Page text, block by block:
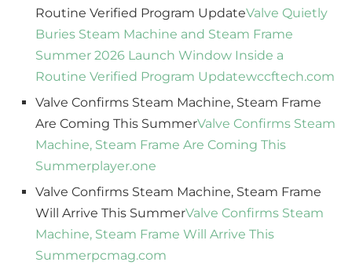
Routine Verified Program UpdateValve Quietly
Buries Steam Machine and Steam Frame
Summer 2026 Launch Window Inside a
Routine Verified Program Updatewccftech.com
Valve Confirms Steam Machine, Steam Frame
Are Coming This SummerValve Confirms Steam
Machine, Steam Frame Are Coming This
Summerplayer.one
Valve Confirms Steam Machine, Steam Frame
Will Arrive This SummerValve Confirms Steam
Machine, Steam Frame Will Arrive This
Summerpcmag.com